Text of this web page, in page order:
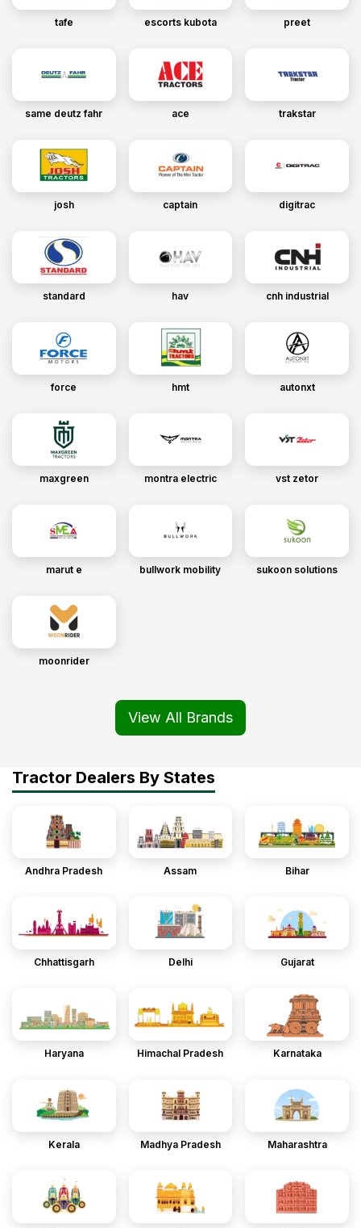
tafe escorts kubota preet
same deutz fahr ace trakstar
josh captain digitrac
standard hav cnh industrial
force hmt autonxt
maxgreen montra electric vst zetor
marut e bullwork mobility sukoon solutions
moonrider
View All Brands
Tractor Dealers By States
Andhra Pradesh Assam Bihar
Chhattisgarh Delhi Gujarat
Haryana Himachal Pradesh Karnataka
Kerala Madhya Pradesh Maharashtra